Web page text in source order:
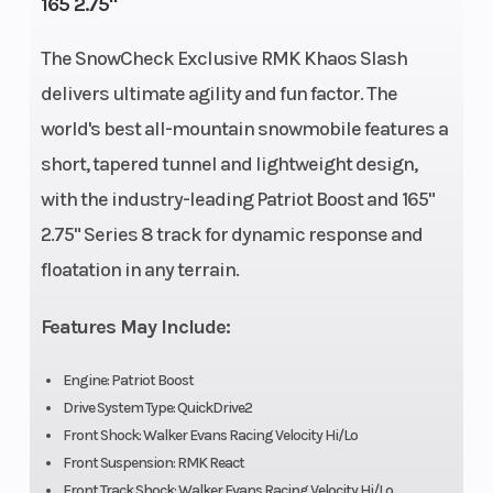
The SnowCheck Exclusive RMK Khaos Slash
delivers ultimate agility and fun factor. The
world's best all-mountain snowmobile features a
short, tapered tunnel and lightweight design,
with the industry-leading Patriot Boost and 165"
2.75" Series 8 track for dynamic response and
floatation in any terrain.
Features May Include:
Engine: Patriot Boost
Drive System Type: QuickDrive2
Front Shock: Walker Evans Racing Velocity Hi/Lo
Front Suspension: RMK React
Front
Suspension
RMK React
Rear
Suspension
Exhaust
Single, 3
Stage VES
Fuel Type
Fuel System
Polaris 7S
Digital